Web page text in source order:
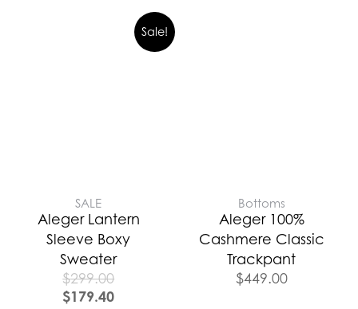
Sale!
SALE
Aleger Lantern
Sleeve Boxy
Sweater
$299.00
$179.40
Bottoms
Aleger 100%
Cashmere Classic
Trackpant
$449.00